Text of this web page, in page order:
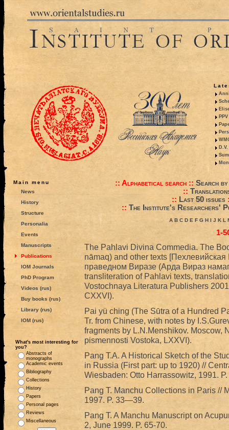
Main menu
News
History
Structure
Personalia
Events
Manuscripts
Publications
IOM Journals
PhD Program
Videos (rus)
Buy books (rus)
Library (rus)
IOM (rus)
What's most interesting for
you?
Abstracts of
monographs
Academic events
Bibliography
Collections
History
Papers
Personal pages
Reviews
Miscellaneous
:: Alphabetical search:: Search
::
:: Last 50 issues
:: The Institute's Researchers'
A B C D E F G H I J K L
1-
The Pahlavi Divina Commedia. The
nāmaq) and other texts
праведном Виразе (Арда Вираз
transliteration of Pahlavi texts,
Vostochnaya Literatura Publishers
CXXVI).
Pai yü ching (The Sūtra of a Hundred
Tr. from Chinese, with notes by
fragments by L.N.Menshikov. Moscow,
pismennosti Vostoka, LXXVI).
Pang T.A. A Historical Sketch of the
in Russia (First part: up to 1920) //
Wiesbaden: Otto Harrassowitz, 1991.
Pang T. Manchu Collections in Paris //
1997. P. 33—39.
Pang T. A Manchu Manuscript on
2, June 1999. P. 65-70.